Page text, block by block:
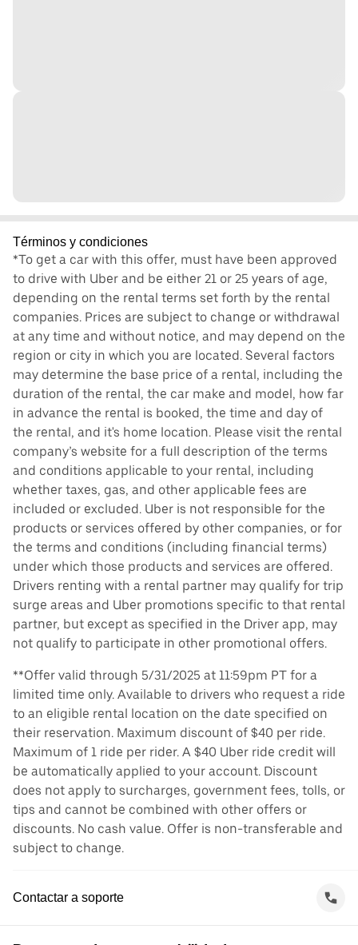
Términos y condiciones
*To get a car with this offer, must have been approved
to drive with Uber and be either 21 or 25 years of age,
depending on the rental terms set forth by the rental
companies. Prices are subject to change or withdrawal
at any time and without notice, and may depend on the
region or city in which you are located. Several factors
may determine the base price of a rental, including the
duration of the rental, the car make and model, how far
in advance the rental is booked, the time and day of
the rental, and it's home location. Please visit the rental
company’s website for a full description of the terms
and conditions applicable to your rental, including
whether taxes, gas, and other applicable fees are
included or excluded. Uber is not responsible for the
products or services offered by other companies, or for
the terms and conditions (including financial terms)
under which those products and services are offered.
Drivers renting with a rental partner may qualify for trip
surge areas and Uber promotions specific to that rental
partner, but except as specified in the Driver app, may
not qualify to participate in other promotional offers.
**Offer valid through 5/31/2025 at 11:59pm PT for a
limited time only. Available to drivers who request a ride
to an eligible rental location on the date specified on
their reservation. Maximum discount of $40 per ride.
Maximum of 1 ride per rider. A $40 Uber ride credit will
be automatically applied to your account. Discount
does not apply to surcharges, government fees, tolls, or
tips and cannot be combined with other offers or
discounts. No cash value. Offer is non-transferable and
subject to change.
Contactar a soporte